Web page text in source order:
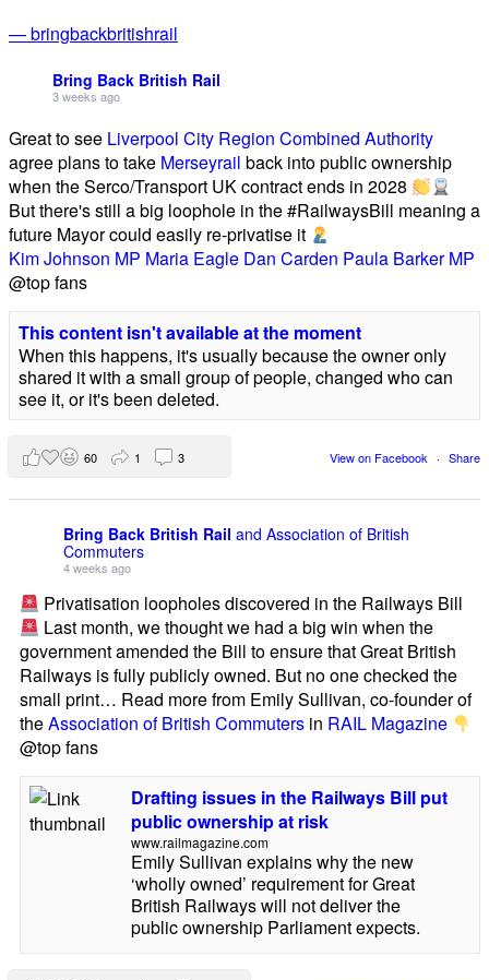
— bringbackbritishrail
Bring Back British Rail
3 weeks ago
Great to see Liverpool City Region Combined Authority
agree plans to take Merseyrail back into public ownership
when the Serco/Transport UK contract ends in 2028
But there's still a big loophole in the #RailwaysBill meaning a
future Mayor could easily re-privatise it
Kim Johnson MP Maria Eagle Dan Carden Paula Barker MP
@top fans
This content isn't available at the moment
When this happens, it's usually because the owner only
shared it with a small group of people, changed who can
see it, or it's been deleted.
View on Facebook · Share
60 1 3
Bring Back British Rail and Association of British
Commuters
4 weeks ago
Privatisation loopholes discovered in the Railways Bill
Last month, we thought we had a big win when the
government amended the Bill to ensure that Great British
Railways is fully publicly owned. But no one checked the
small print… Read more from Emily Sullivan, co-founder of
theAssociation of British Commuters in RAIL Magazine
@top fans
Drafting issues in the Railways Bill put
public ownership at risk
www.railmagazine.com
Emily Sullivan explains why the new
‘wholly owned’ requirement for Great
British Railways will not deliver the
public ownership Parliament expects.